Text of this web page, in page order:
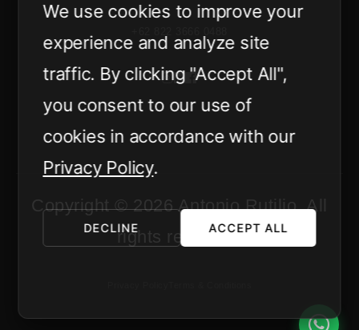
Copyright © 2026 Antonio Rutilio. All
rights reserved.
We use cookies to improve your
experience and analyze site
traffic. By clicking "Accept All",
you consent to our use of
cookies in accordance with our
Privacy Policy.
DECLINE ACCEPT ALL